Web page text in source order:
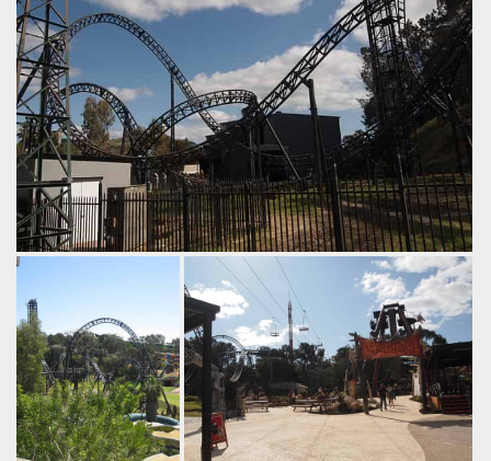
Inversions abound.
by Tim Dasco, 8 years ago
Abyss
Adventure World